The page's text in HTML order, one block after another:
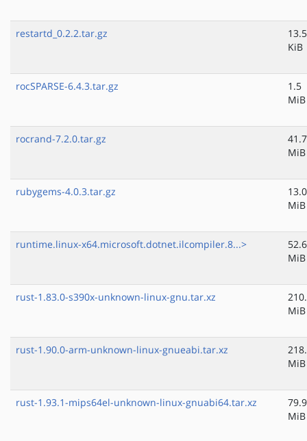
restartd_0.2.2.tar.gz
13.5
KiB
rocSPARSE-6.4.3.tar.gz
1.5
MiB
rocrand-7.2.0.tar.gz
41.7
MiB
rubygems-4.0.3.tar.gz
13.0
MiB
runtime.linux-x64.microsoft.dotnet.ilcompiler.8...>
52.6
MiB
rust-1.83.0-s390x-unknown-linux-gnu.tar.xz
MiB
rust-1.90.0-arm-unknown-linux-gnueabi.tar.xz
MiB
rust-1.93.1-mips64el-unknown-linux-gnuabi64.tar.xz
79.9
MiB